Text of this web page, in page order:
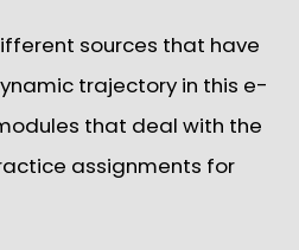
sources that have
trajectory in this e-
that deal with the
assignments for